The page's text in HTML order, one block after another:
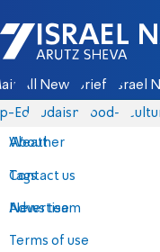
Israel National
All News Briefs Israel
Eds Judaism food-1
About
Contact us
Advertise
Terms of use
Weather
Tags
News team